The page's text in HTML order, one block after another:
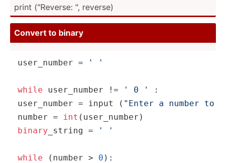
print ("Re­­verse: ", reverse)
Convert to binary
user_n­umber = ' '
while user_n­umber != ' 0 '
:
user_n­umber = input ( "Enter a number to
number =
int
binary ­_string = ' '
while (number > 0 ):